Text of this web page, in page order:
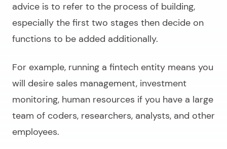
advice is to refer to the process of building,
especially the first two stages then decide on
functions to be added additionally.
For example, running a fintech entity means you
will desire sales management, investment
monitoring, human resources if you have a large
team of coders, researchers, analysts, and other
employees.